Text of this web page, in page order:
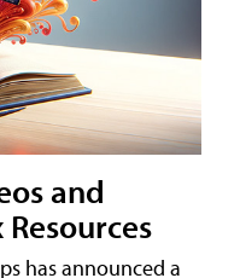
and
has announced a